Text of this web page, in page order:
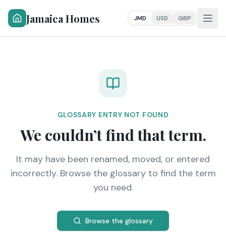
Jamaica Homes JMD USD GBP
GLOSSARY ENTRY NOT FOUND
We couldn’t find that term.
It may have been renamed, moved, or entered
incorrectly. Browse the glossary to find the term
you need.
Browse the glossary